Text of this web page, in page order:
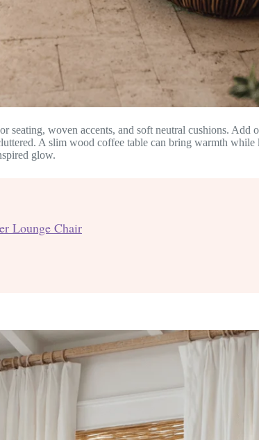
seating, woven accents, and soft neutral cushions. Add
A slim wood coffee table can bring warmth while
glow.
Lounge Chair